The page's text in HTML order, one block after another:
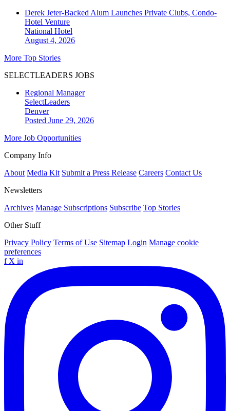
Derek Jeter-Backed Alum Launches Private Clubs, Condo-
Hotel Venture
National Hotel
August 4, 2026
More Top Stories
SELECTLEADERS JOBS
Regional Manager
SelectLeaders
Denver
Posted June 29, 2026
More Job Opportunities
Company Info
About Media Kit Submit a Press Release Careers Contact Us
Newsletters
Archives Manage Subscriptions Subscribe Top Stories
Other Stuff
Privacy Policy Terms of Use Sitemap Login Manage cookie
preferences
f X in